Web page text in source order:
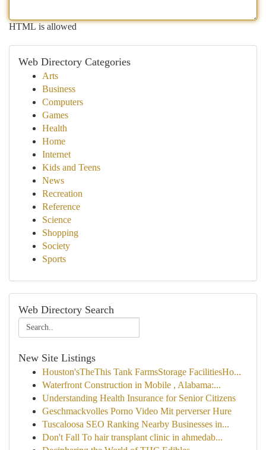
HTML is allowed
Web Directory Categories
Arts
Business
Computers
Games
Health
Home
Internet
Kids and Teens
News
Recreation
Reference
Science
Shopping
Society
Sports
Web Directory Search
New Site Listings
Houston'sTheThis Tank FarmsStorage FacilitiesHo...
Waterfront Construction in Mobile , Alabama:...
Understanding Health Insurance for Senior Citizens
Geschmackvolles Porno Video Mit perverser Hure
Tuscaloosa SEO Ranking Nearby Businesses in...
Don't Fall To hair transplant clinic in ahmedab...